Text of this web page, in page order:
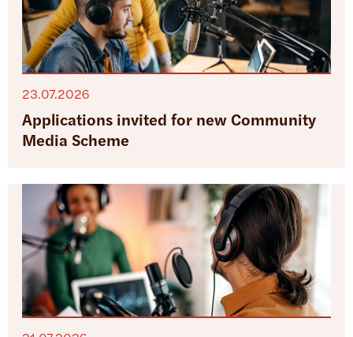
Applications invited for new Community
Media Scheme
23.07.2026